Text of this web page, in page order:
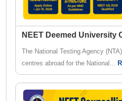
NEET Deemed University
The National Testing Agency
centres abroad for the National...